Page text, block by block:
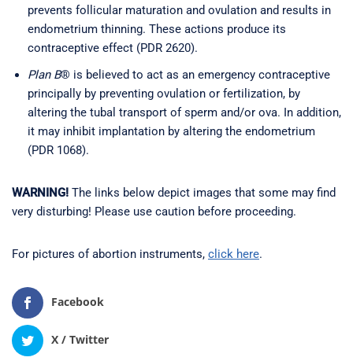
prevents follicular maturation and ovulation and results in
endometrium thinning. These actions produce its
contraceptive effect (PDR 2620).
Plan B® is believed to act as an emergency contraceptive
principally by preventing ovulation or fertilization, by
altering the tubal transport of sperm and/or ova. In addition,
it may inhibit implantation by altering the endometrium
(PDR 1068).
WARNING! The links below depict images that some may find
very disturbing! Please use caution before proceeding.
For pictures of abortion instruments, click here.
Facebook
X / Twitter